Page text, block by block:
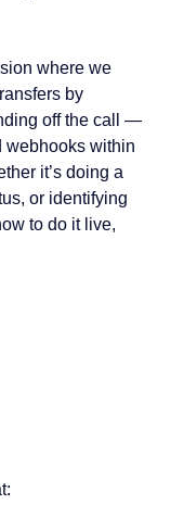
where we
by
off the call —
webhooks within
it’s doing a
or identifying
to do it live,